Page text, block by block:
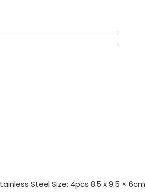
Steel Size: 4pcs 8.5 x 9.5 × 6cm